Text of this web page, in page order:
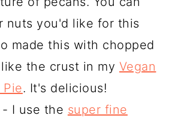
nuts you'd like for this
made this with chopped
the crust in my Vegan
. It's delicious!
I use the super fine